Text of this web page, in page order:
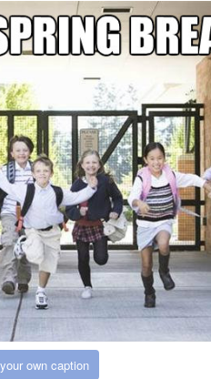
own caption